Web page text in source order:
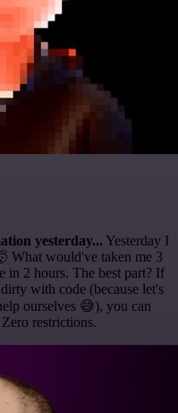
yesterday... Yesterday I
What would've taken me 3
in 2 hours. The best part? If
with code (because let's
ourselves 😅), you can
restrictions.